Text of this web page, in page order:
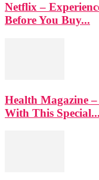
Netflix –
Before You Buy...
Health Magazine
With This Special...